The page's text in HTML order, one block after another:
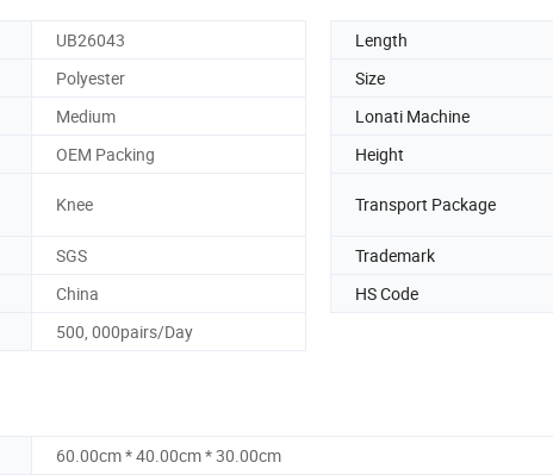
UB26043 Length
Polyester Size
Medium Lonati Machine
OEM Packing Height
Knee Transport Package
SGS Trademark
China HS Code
500, 000pairs/Day
60.00cm * 40.00cm * 30.00cm